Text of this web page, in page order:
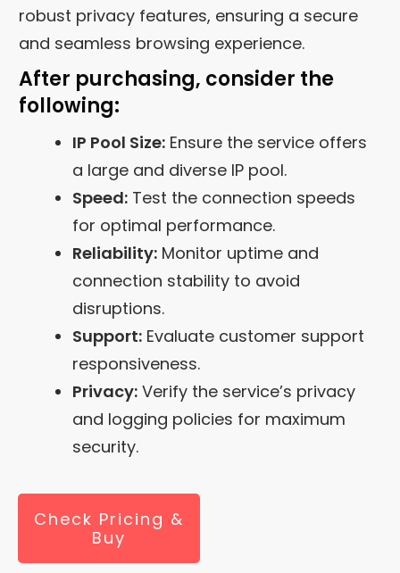
robust privacy features, ensuring a secure
and seamless browsing experience.
After purchasing, consider the
following:
IP Pool Size: Ensure the service offers
a large and diverse IP pool.
Speed: Test the connection speeds
for optimal performance.
Reliability: Monitor uptime and
connection stability to avoid
disruptions.
Support: Evaluate customer support
responsiveness.
Privacy: Verify the service’s privacy
and logging policies for maximum
security.
Check Pricing &
Buy